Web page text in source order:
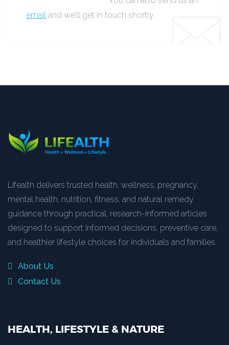
email and we’ll get in touch shortly.
Lifealth delivers trusted health, wellness, pregnancy,
mental health, nutrition, fitness, and natural remedy
guidance through practical, research-informed articles
designed to support informed decisions, preventive care,
and healthier lifestyle choices for individuals and families.
About Us
Contact Us
HEALTH, LIFESTYLE & NATURE